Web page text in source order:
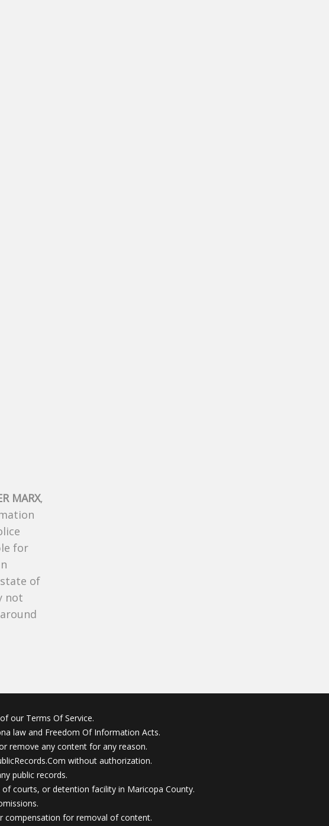
MARX,
for
of
not
our Terms Of Service.
law and Freedom Of Information Acts.
remove any content for any reason.
without authorization.
public records.
courts, or detention facility in Maricopa County.
compensation for removal of content.